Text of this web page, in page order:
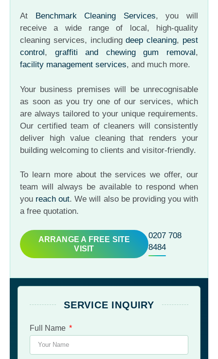
At Benchmark Cleaning Services, you will
receive a wide range of local, high-quality
cleaning services, includingdeep cleaning, pest
control, graffiti and chewing gum removal,
facility management services, and much more.
Your business premises will be unrecognisable
as soon as you try one of our services, which
are always tailored to your unique requirements.
Our certified team of cleaners will consistently
deliver high value cleaning that renders your
building welcoming to clients and visitor-friendly.
To learn more about the services we offer, our
team will always be available to respond when
you reach out. We will also be providing you with
a free quotation.
ARRANGE A FREE SITE
VISIT
0207 708
8484
SERVICE INQUIRY
Full Name